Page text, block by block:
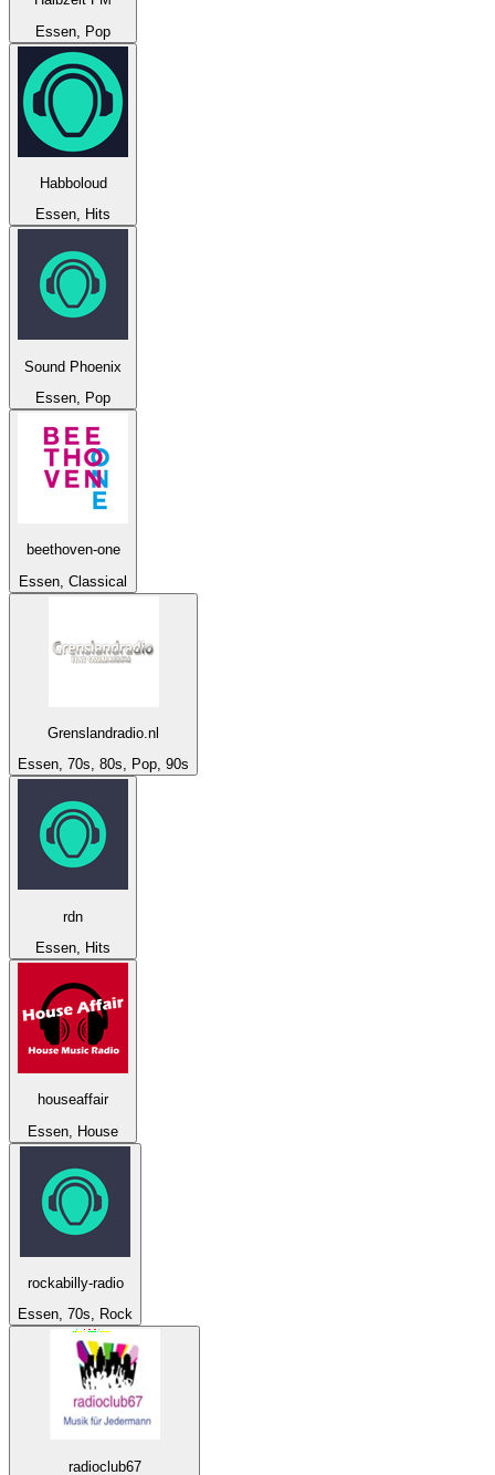
Essen, Pop
Habboloud
Essen, Hits
Sound Phoenix
Essen, Pop
beethoven-one
Essen, Classical
Grenslandradio.nl
Essen, 70s, 80s, Pop, 90s
rdn
Essen, Hits
houseaffair
Essen, House
rockabilly-radio
Essen, 70s, Rock
radioclub67